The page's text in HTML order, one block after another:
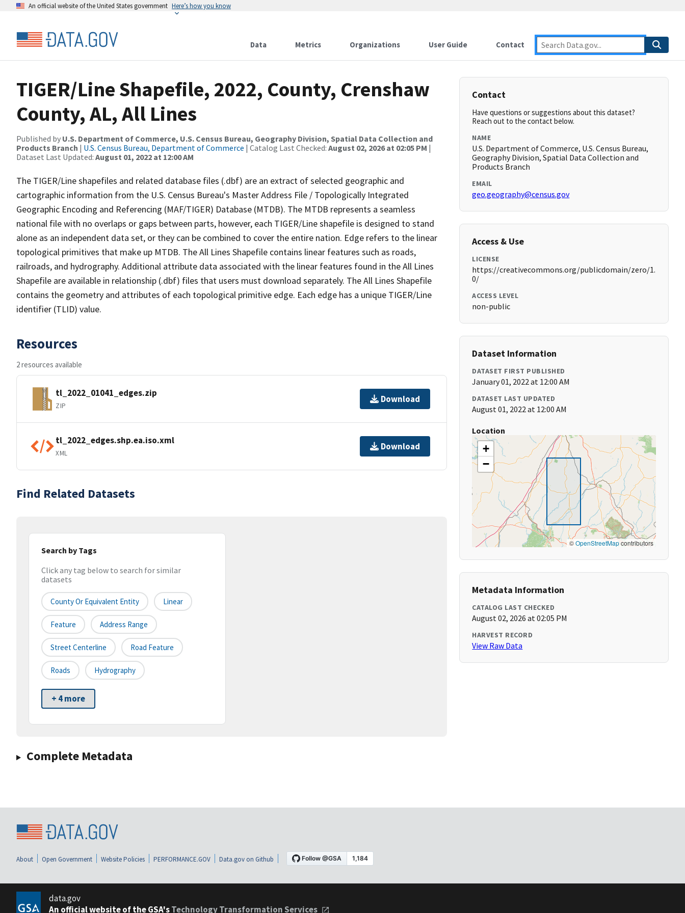
An official website of the United States government Here’s how you know
Data Metrics Organizations User Guide Contact
TIGER/Line Shapefile, 2022, County, Crenshaw
County, AL, All Lines
Published by U.S. Department of Commerce, U.S. Census Bureau, Geography Division, Spatial Data Collection and
Products Branch | U.S. Census Bureau, Department of Commerce | Catalog Last Checked: August 02, 2026 at 02:05 PM |
Dataset Last Updated: August 01, 2022 at 12:00 AM
The TIGER/Line shapefiles and related database files (.dbf) are an extract of selected geographic and
cartographic information from the U.S. Census Bureau's Master Address File / Topologically Integrated
Geographic Encoding and Referencing (MAF/TIGER) Database (MTDB). The MTDB represents a seamless
national file with no overlaps or gaps between parts, however, each TIGER/Line shapefile is designed to stand
alone as an independent data set, or they can be combined to cover the entire nation. Edge refers to the linear
topological primitives that make up MTDB. The All Lines Shapefile contains linear features such as roads,
railroads, and hydrography. Additional attribute data associated with the linear features found in the All Lines
Shapefile are available in relationship (.dbf) files that users must download separately. The All Lines Shapefile
contains the geometry and attributes of each topological primitive edge. Each edge has a unique TIGER/Line
identifier (TLID) value.
Resources
2 resources available
tl_2022_01041_edges.zip
ZIP
Download
tl_2022_edges.shp.ea.iso.xml
XML
Download
Find Related Datasets
Search by Tags
Click any tag below to search for similar
datasets
County Or Equivalent Entity Linear
Feature Address Range
Street Centerline Road Feature
Roads Hydrography
+ 4 more
Complete Metadata
Contact
Have questions or suggestions about this dataset?
Reach out to the contact below.
NAME
U.S. Department of Commerce, U.S. Census Bureau,
Geography Division, Spatial Data Collection and
Products Branch
EMAIL
geo.geography@census.gov
Access & Use
LICENSE
https://creativecommons.org/publicdomain/zero/1.
0/
ACCESS LEVEL
non-public
Dataset Information
DATASET FIRST PUBLISHED
January 01, 2022 at 12:00 AM
DATASET LAST UPDATED
August 01, 2022 at 12:00 AM
Location
+
−
©OpenStreetMapcontributors
Metadata Information
CATALOG LAST CHECKED
August 02, 2026 at 02:05 PM
HARVEST RECORD
View Raw Data
About Open Government Website Policies PERFORMANCE.GOV Data.gov on Github
data.gov
An official website of the GSA'sTechnology Transformation Services